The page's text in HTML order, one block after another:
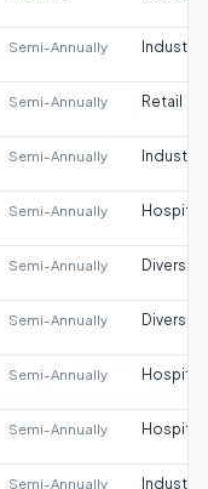
Semi-Annually Industrial
Semi-Annually Retail
Semi-Annually Industrial
Semi-Annually
Semi-Annually
Semi-Annually
Semi-Annually
Semi-Annually
Semi-Annually Industrial